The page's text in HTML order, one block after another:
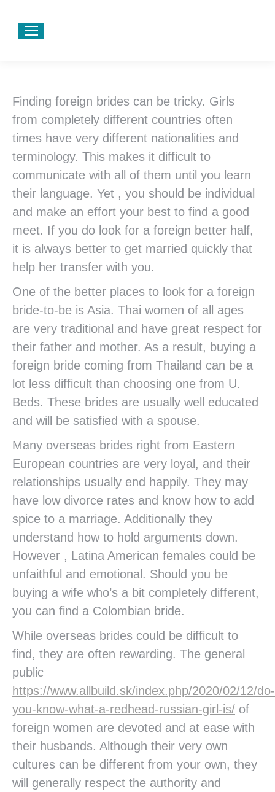
Finding foreign brides can be tricky. Girls
from completely different countries often
times have very different nationalities and
terminology. This makes it difficult to
communicate with all of them until you learn
their language. Yet , you should be individual
and make an effort your best to find a good
meet. If you do look for a foreign better half,
it is always better to get married quickly that
help her transfer with you.
One of the better places to look for a foreign
bride-to-be is Asia. Thai women of all ages
are very traditional and have great respect for
their father and mother. As a result, buying a
foreign bride coming from Thailand can be a
lot less difficult than choosing one from U.
Beds. These brides are usually well educated
and will be satisfied with a spouse.
Many overseas brides right from Eastern
European countries are very loyal, and their
relationships usually end happily. They may
have low divorce rates and know how to add
spice to a marriage. Additionally they
understand how to hold arguments down.
However , Latina American females could be
unfaithful and emotional. Should you be
buying a wife who’s a bit completely different,
you can find a Colombian bride.
While overseas brides could be difficult to
find, they are often rewarding. The general
public
https://www.allbuild.sk/index.php/2020/02/12/do-
you-know-what-a-redhead-russian-girl-is/ of
foreign women are devoted and at ease with
their husbands. Although their very own
cultures can be different from your own, they
will generally respect the authority and